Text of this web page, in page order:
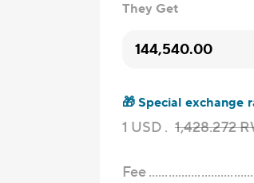
They Get
🎁 Special exchange
1 USD 1,428.272
Fee